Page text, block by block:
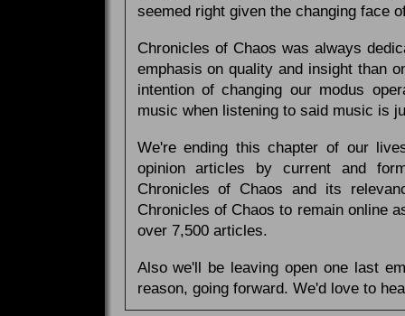
seemed right given the changing face
Chronicles of Chaos was always
emphasis on quality and insight than
intention of changing our modus
music when listening to said music is
We're ending this chapter of our
opinion articles by current and
Chronicles of Chaos and its
Chronicles of Chaos to remain online
over 7,500 articles.
Also we'll be leaving open one last
reason, going forward. We'd love to